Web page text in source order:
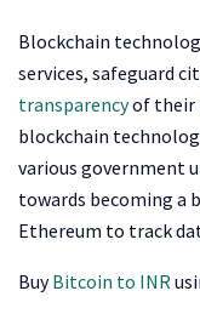
Blockchain
services, safeguard
transparencyof their
blockchain
various government
towards becoming a
Ethereum to track
BuyBitcoin to INR